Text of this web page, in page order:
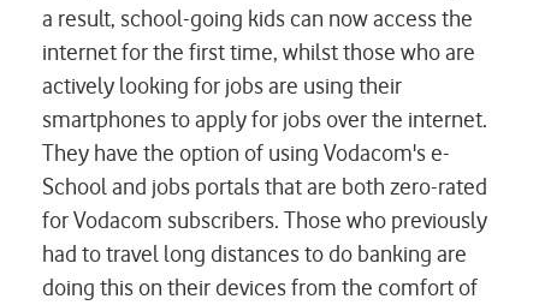
a result, school-going kids can now access the
internet for the first time, whilst those who are
actively looking for jobs are using their
smartphones to apply for jobs over the internet.
They have the option of using Vodacom's e-
School and jobs portals that are both zero-rated
for Vodacom subscribers. Those who previously
had to travel long distances to do banking are
doing this on their devices from the comfort of